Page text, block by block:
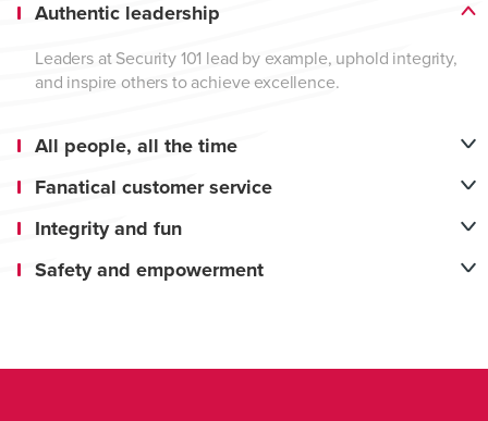
Authentic leadership
Leaders at Security 101 lead by example, uphold integrity,
and inspire others to achieve excellence.
All people, all the time
Fanatical customer service
Integrity and fun
Safety and empowerment